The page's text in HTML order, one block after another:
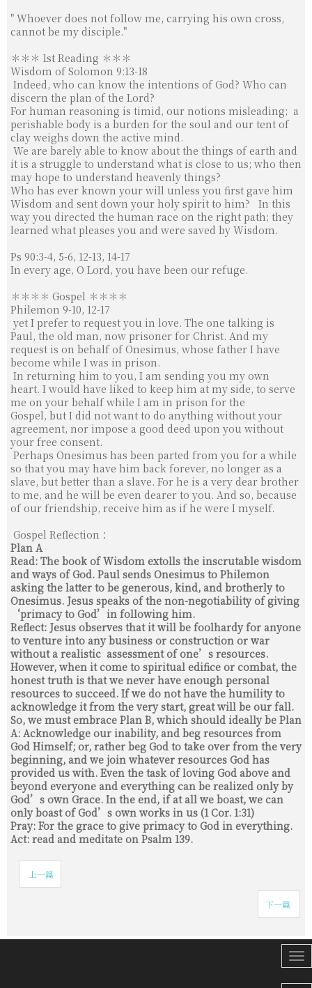
佳播合唱團奧捷巡演感動落幕
亞洲主教團協會第12屆大會後李克勉主教分享
亞洲主教團協會第12屆全體大會閉幕
【FABC】亞洲主教跨越「友誼隧道」訪清真寺成為橋梁
教宗致函亞洲主教團大會：耶穌是我們共融之源
【FABC】亞洲主教會議在雅加達隆重開幕
" Whoever does not follow me, carrying his own cross,
cannot be my disciple."
＊＊＊ 1st Reading ＊＊＊
Wisdom of Solomon 9:13-18
Indeed, who can know the intentions of God? Who can
discern the plan of the Lord?
For human reasoning is timid, our notions misleading; a
perishable body is a burden for the soul and our tent of
clay weighs down the active mind.
We are barely able to know about the things of earth and
it is a struggle to understand what is close to us; who then
may hope to understand heavenly things?
Who has ever known your will un­less you first gave him
Wisdom and sent down your holy spirit to him?
In this
way you directed the human race on the right path; they
learned what pleases you and were saved by Wisdom.
Ps 90:3-4, 5-6, 12-13, 14-17
In every age, O Lord, you have been our refuge.
＊＊＊＊ Gospel ＊＊＊＊
Philemon 9-10, 12-17
yet I pre­fer to request you in love. The one talk­ing is
Paul, the old man, now prisoner for Christ. And my
request is on behalf of Onesimus, whose father I have
become while I was in prison.
In re­turning him to you, I am sending you my own
heart. I would have liked to keep him at my side, to serve
me on your behalf while I am in prison for the
Gospel, but I did not want to do anything without your
agreement, nor impose a good deed upon you without
your free consent.
Perhaps Onesimus has been parted from you for a while
so that you may have him back forever, no longer as a
slave, but better than a slave. For he is a very dear brother
to me, and he will be even dearer to you. And so, because
of our friendship, receive him as if he were I myself.
Gospel Reflection：
Plan A
Read: The book of Wisdom extolls the inscrutable wisdom
and ways of God. Paul sends Onesimus to Philemon
asking the latter to be generous, kind, and brotherly to
Onesimus. Jesus speaks of the non-negotiability of giving
‘primacy to God’in following him.
Reflect: Jesus observes that it will be foolhardy for anyone
to venture into any business or construction or war
without a realistic assessment of one’s resources.
However, when it come to spiritual edifice or combat, the
honest truth is that we never have enough personal
resources to succeed. If we do not have the humility to
acknowledge it from the very start, great will be our fall.
So, we must embrace Plan B, which should ideally be Plan
A: Acknowledge our inability, and beg resources from
God Himself; or, rather beg God to take over from the very
beginning, and we join whatever resources God has
provided us with. Even the task of loving God above and
beyond everyone and everything can be realized only by
God’s own Grace. In the end, if at all we boast, we can
only boast of God’s own works in us (1 Cor. 1:31)
Pray: For the grace to give primacy to God in everything.
Act: read and meditate on Psalm 139.
上一篇
下一篇